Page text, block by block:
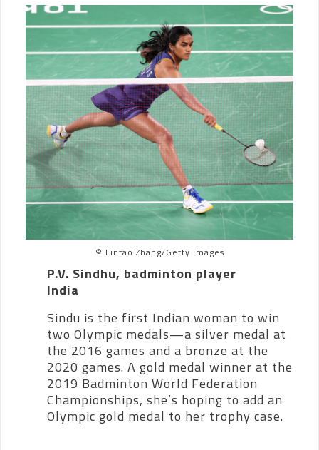
© Lintao Zhang/Getty Images
P.V. Sindhu, badminton player
India
Sindu is the first Indian woman to win
two Olympic medals—a silver medal at
the 2016 games and a bronze at the
2020 games. A gold medal winner at the
2019 Badminton World Federation
Championships, she’s hoping to add an
Olympic gold medal to her trophy case.